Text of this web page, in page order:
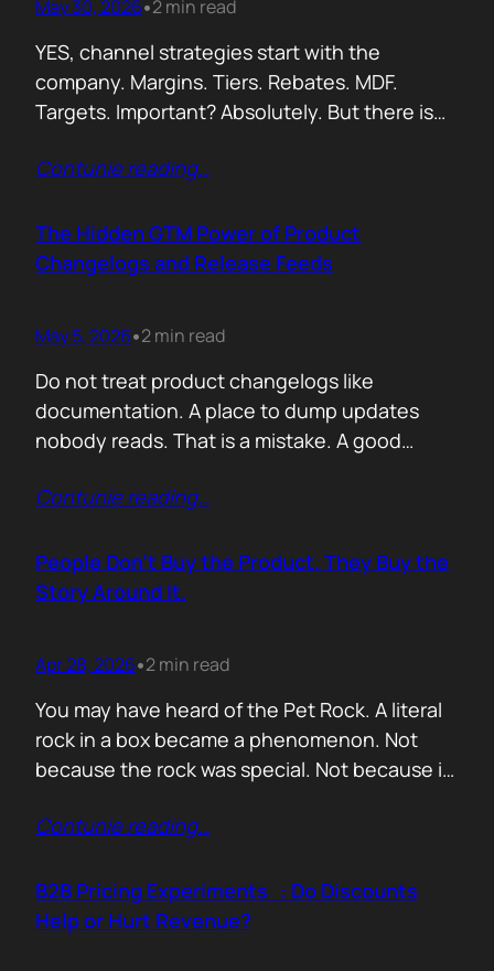
May 30, 2026•2 min read
YES, channel strategies start with the
company. Margins. Tiers. Rebates. MDF.
Targets. Important? Absolutely. But there is
selling your product! Not a logo. Not a partner
already has 50 products in their portfolio.
Someone who has quarterly targets.
Contunie reading…
The Hidden GTM Power of Product
Changelogs and Release Feeds
May 5, 2026•2 min read
Do not treat product changelogs like
documentation. A place to dump updates
nobody reads. That is a mistake. A good
market assets a software company has,
constantly ask the same silent question: Is
this product alive? Release feeds answer that
Contunie reading…
People Don’t Buy the Product. They Buy the
Story Around It.
Apr 28, 2026•2 min read
You may have heard of the Pet Rock. A literal
rock in a box became a phenomenon. Not
because the rock was special. Not because it
were premium. It sold because the story was
feeling that buying one meant you were in
on…
Contunie reading…
B2B Pricing Experiments : Do Discounts
Help or Hurt Revenue?